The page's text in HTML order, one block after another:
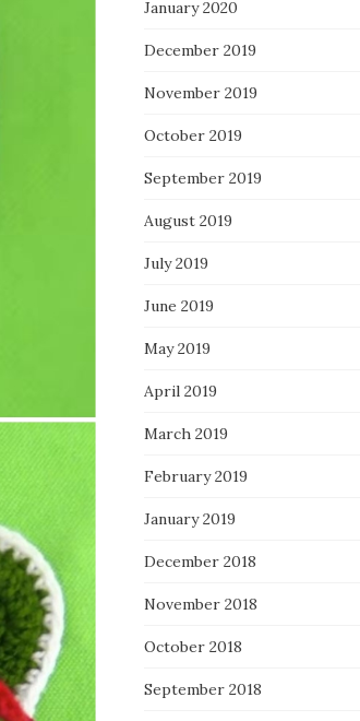
January 2020
December 2019
November 2019
October 2019
September 2019
August 2019
July 2019
June 2019
May 2019
April 2019
March 2019
February 2019
January 2019
December 2018
November 2018
October 2018
September 2018